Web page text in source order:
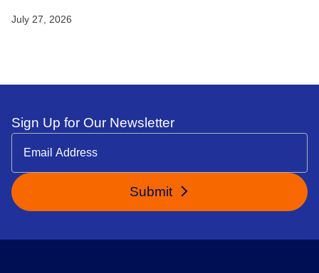
July 27, 2026
Sign Up for Our Newsletter
Submit